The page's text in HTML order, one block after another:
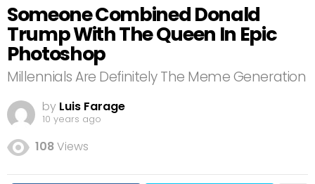
Someone Combined Donald
Trump With The Queen In Epic
Photoshop
Millennials Are Definitely The Meme Generation
by Luis Farage
10 years ago
108Views